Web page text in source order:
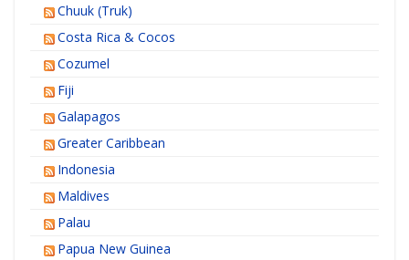
Chuuk (Truk)
Costa Rica & Cocos
Cozumel
Fiji
Galapagos
Greater Caribbean
Indonesia
Maldives
Palau
Papua New Guinea